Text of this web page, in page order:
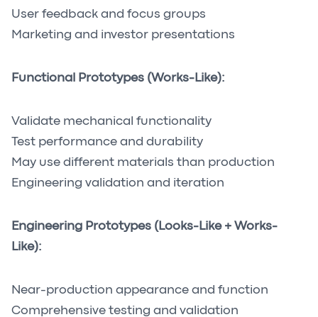
User feedback and focus groups
Marketing and investor presentations
Functional Prototypes (Works-Like):
Validate mechanical functionality
Test performance and durability
May use different materials than production
Engineering validation and iteration
Engineering Prototypes (Looks-Like + Works-
Like):
Near-production appearance and function
Comprehensive testing and validation